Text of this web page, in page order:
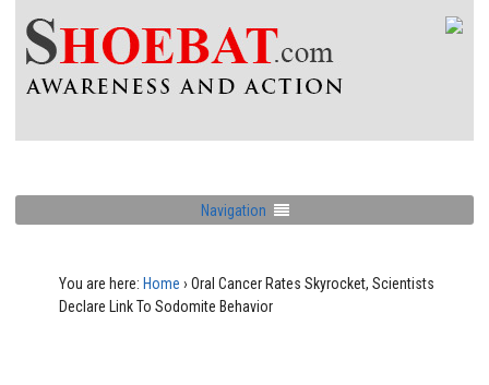
Navigation
You are here: Home › Oral Cancer Rates Skyrocket, Scientists
Declare Link To Sodomite Behavior